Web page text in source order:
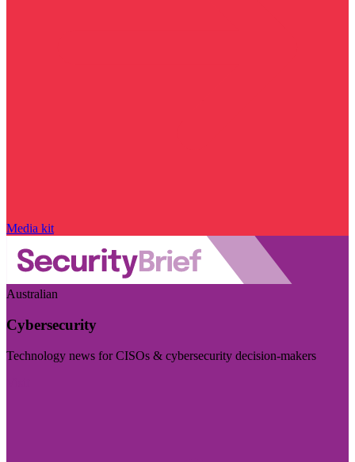
Media kit
Australian
Cybersecurity
Technology news for CISOs & cybersecurity decision-makers